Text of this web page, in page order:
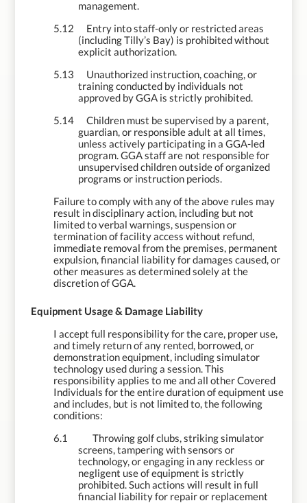
management.
5.12
Entry into staff-only or restricted areas
(including Tilly’s Bay) is prohibited without
explicit authorization.
5.13
Unauthorized instruction, coaching, or
training conducted by individuals not
approved by GGA is strictly prohibited.
5.14
Children must be supervised by a parent,
guardian, or responsible adult at all times,
unless actively participating in a GGA-led
program. GGA staff are not responsible for
unsupervised children outside of organized
programs or instruction periods.
Failure to comply with any of the above rules may
result in disciplinary action, including but not
limited to verbal warnings, suspension or
termination of facility access without refund,
immediate removal from the premises, permanent
expulsion, financial liability for damages caused, or
other measures as determined solely at the
discretion of GGA.
Equipment Usage & Damage Liability
I accept full responsibility for the care, proper use,
and timely return of any rented, borrowed, or
demonstration equipment, including simulator
technology used during a session. This
responsibility applies to me and all other Covered
Individuals for the entire duration of equipment use
and includes, but is not limited to, the following
conditions:
6.1
Throwing golf clubs, striking simulator
screens, tampering with sensors or
technology, or engaging in any reckless or
negligent use of equipment is strictly
prohibited. Such actions will result in full
financial liability for repair or replacement